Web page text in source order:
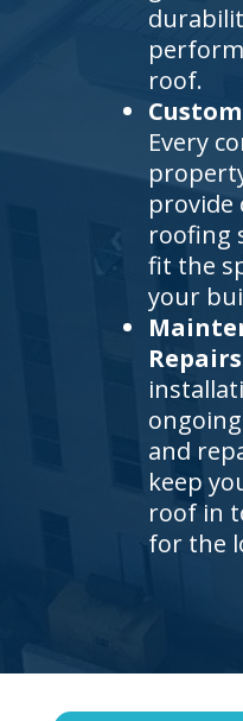
roof.
Every
provide
roofing
fit the
your
and
keep
roof in
for the